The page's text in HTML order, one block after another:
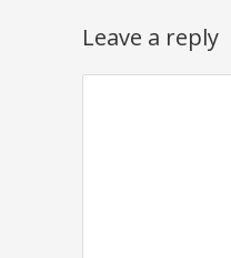
Leave a reply